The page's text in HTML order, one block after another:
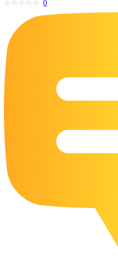
16 Eagle Coloring
55 Horse Coloring
23 Humming Bird
17 Macaw Coloring
17 Owl Colouring
15 Pelican Coloring
14 Pigeon Coloring
21 Printable Farm
0